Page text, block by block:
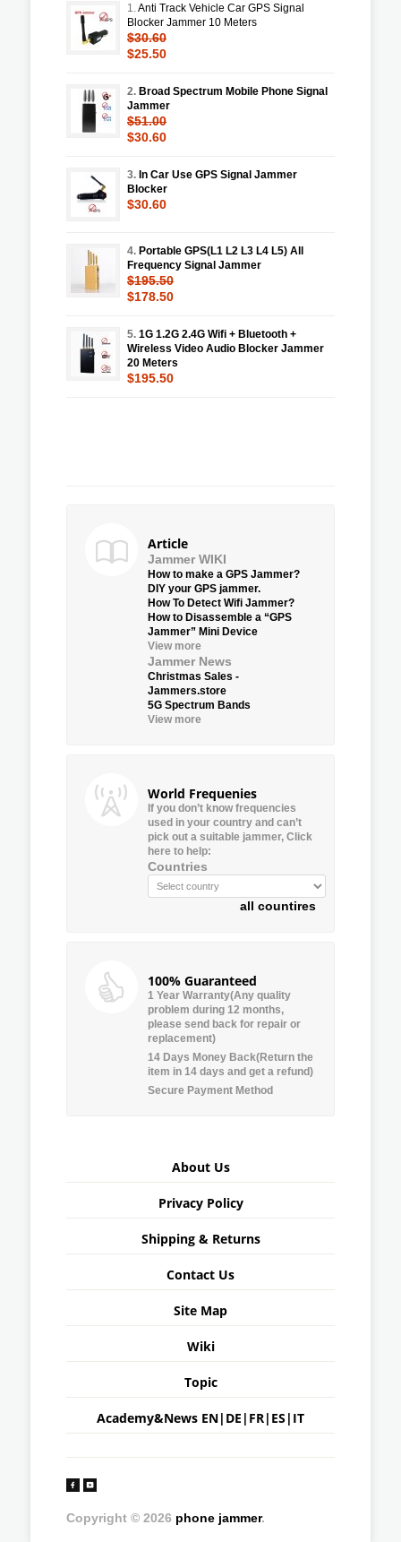
1.Anti Track Vehicle Car GPS Signal
Blocker Jammer 10 Meters
$30.60
$25.50
2. Broad Spectrum Mobile Phone Signal
Jammer
$51.00
$30.60
3. In Car Use GPS Signal Jammer
Blocker
$30.60
4. Portable GPS(L1 L2 L3 L4 L5) All
Frequency Signal Jammer
$195.50
$178.50
5. 1G 1.2G 2.4G Wifi + Bluetooth +
Wireless Video Audio Blocker Jammer
20 Meters
$195.50
Article
Jammer WIKI
How to make a GPS Jammer?
DIY your GPS jammer.
How To Detect Wifi Jammer?
How to Disassemble a “GPS
Jammer” Mini Device
View more
Jammer News
Christmas Sales -
Jammers.store
5G Spectrum Bands
View more
World Frequenies
If you don’t know frequencies
used in your country and can’t
pick out a suitable jammer, Click
here to help:
Countries
all countires
100% Guaranteed
1 Year Warranty(Any quality
problem during 12 months,
please send back for repair or
replacement)
14 Days Money Back(Return the
item in 14 days and get a refund)
Secure Payment Method
About Us
Privacy Policy
Shipping & Returns
Contact Us
Site Map
Wiki
Topic
Academy&News EN| DE | FR| ES | IT
Copyright © 2026 phone jammer.